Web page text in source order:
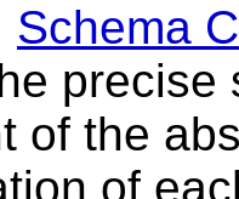
Schema
precise
of the
of